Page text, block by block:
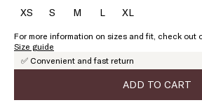
XSSize:
SSize:
MSize:
LSize:XLSize:
For more information on sizes and fit, check out
Size guide
✅ Convenient and fast return
ADD TO CART